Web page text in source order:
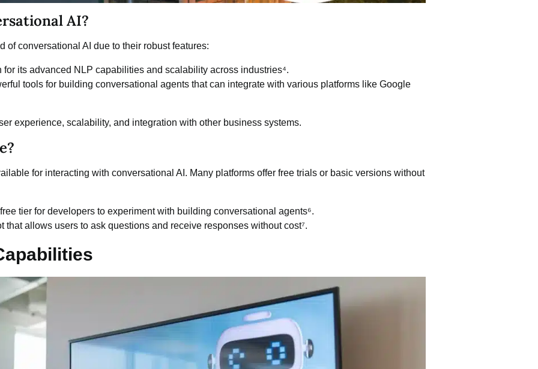
AI?
of conversational AI due to their robust features:
its advanced NLP capabilities and scalability across industries⁴.
tools for building conversational agents that can integrate with various platforms like Google
experience, scalability, and integration with other business systems.
for interacting with conversational AI. Many platforms offer free trials or basic versions without
tier for developers to experiment with building conversational agents⁶.
that allows users to ask questions and receive responses without cost⁷.